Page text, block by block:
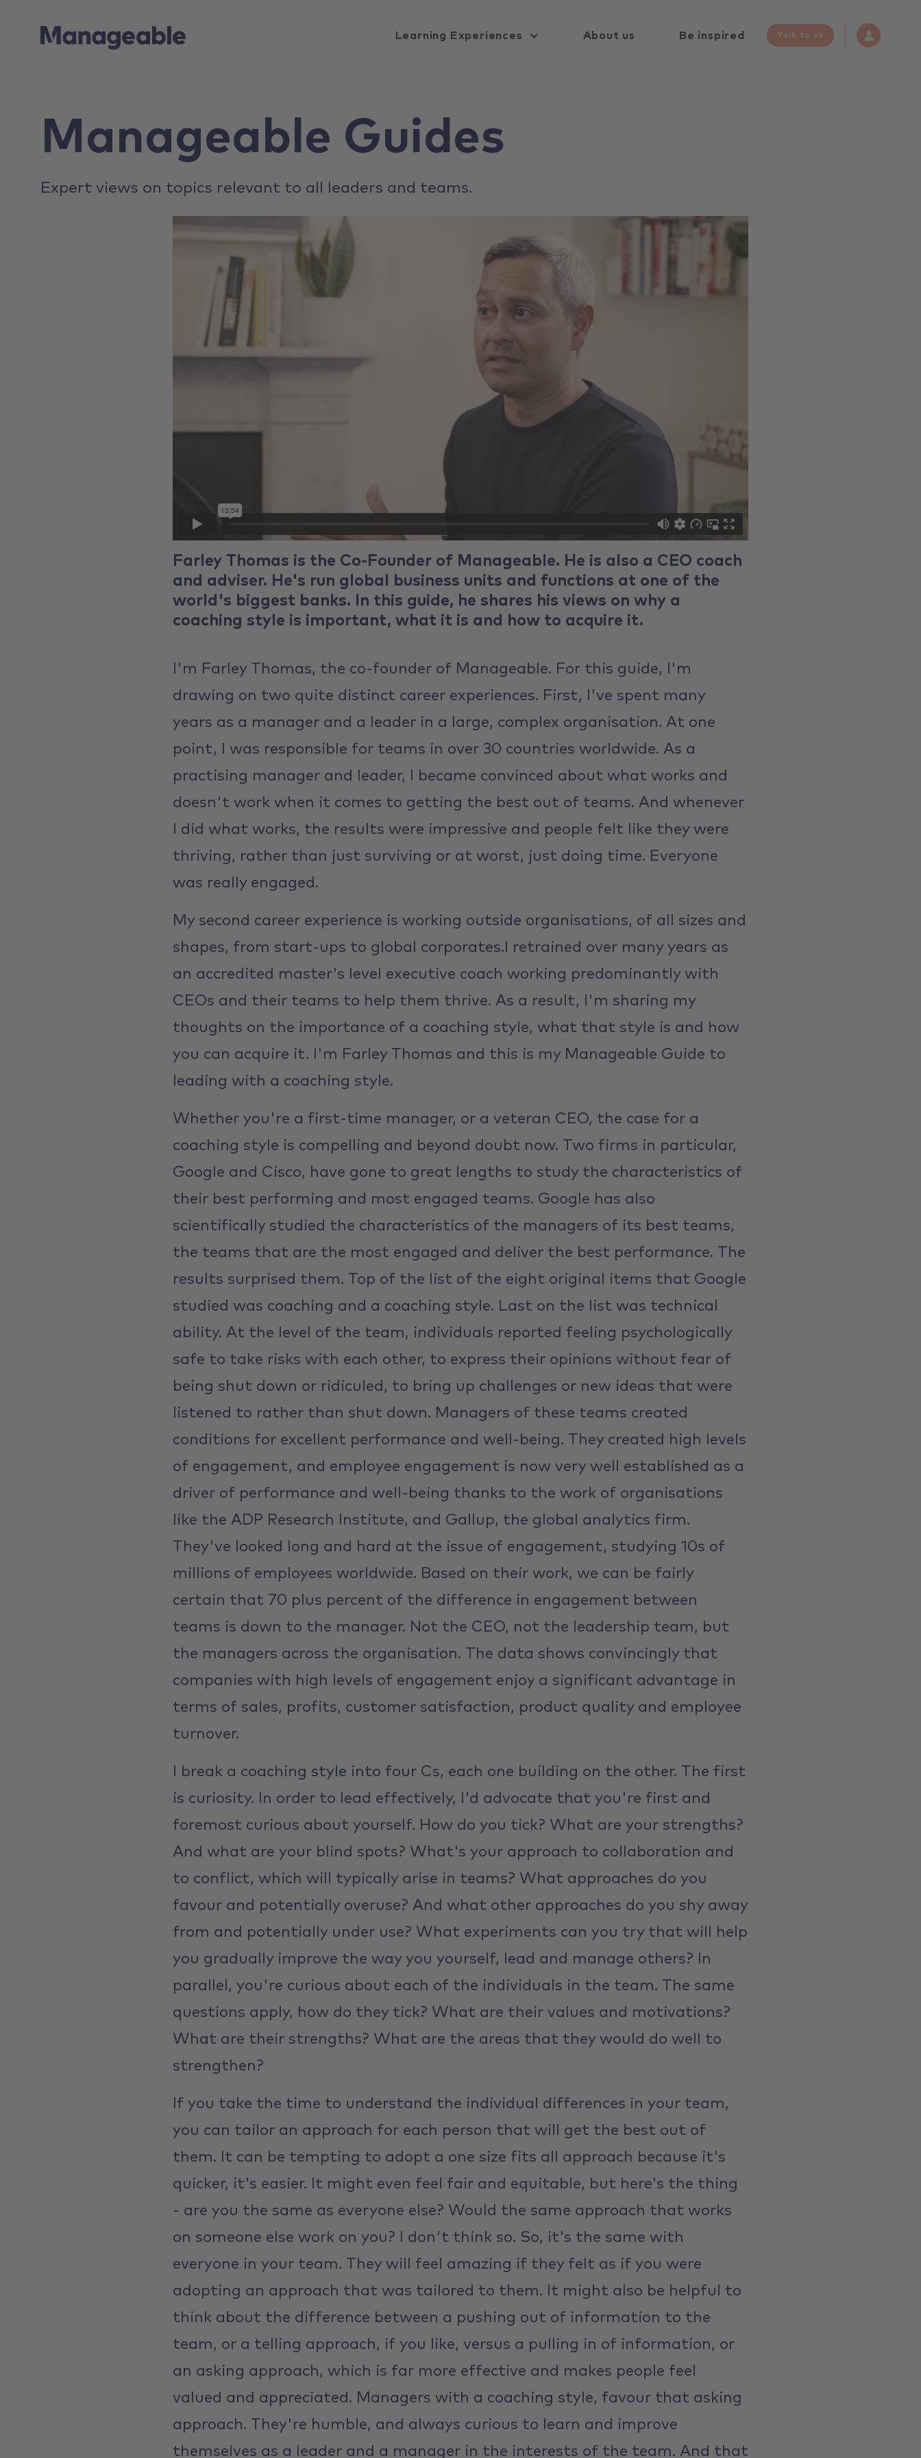
Learning Experiences About us Be inspired Talk to us
Manageable Guides
Expert views on topics relevant to all leaders and teams.
Farley Thomas is the Co-Founder of Manageable. He is also a CEO coach
and adviser. He's run global business units and functions at one of the
world's biggest banks. In this guide, he shares his views on why a
coaching style is important, what it is and how to acquire it.
I'm Farley Thomas, the co-founder of Manageable. For this guide, I'm
drawing on two quite distinct career experiences. First, I've spent many
years as a manager and a leader in a large, complex organisation. At one
point, I was responsible for teams in over 30 countries worldwide. As a
practising manager and leader, I became convinced about what works and
doesn't work when it comes to getting the best out of teams. And whenever
I did what works, the results were impressive and people felt like they were
thriving, rather than just surviving or at worst, just doing time. Everyone
was really engaged.
My second career experience is working outside organisations, of all sizes and
shapes, from start-ups to global corporates.I retrained over many years as
an accredited master's level executive coach working predominantly with
CEOs and their teams to help them thrive. As a result, I'm sharing my
thoughts on the importance of a coaching style, what that style is and how
you can acquire it. I'm Farley Thomas and this is my Manageable Guide to
leading with a coaching style.
Whether you're a first-time manager, or a veteran CEO, the case for a
coaching style is compelling and beyond doubt now. Two firms in particular,
Google and Cisco, have gone to great lengths to study the characteristics of
their best performing and most engaged teams. Google has also
scientifically studied the characteristics of the managers of its best teams,
the teams that are the most engaged and deliver the best performance. The
results surprised them. Top of the list of the eight original items that Google
studied was coaching and a coaching style. Last on the list was technical
ability. At the level of the team, individuals reported feeling psychologically
safe to take risks with each other, to express their opinions without fear of
being shut down or ridiculed, to bring up challenges or new ideas that were
listened to rather than shut down. Managers of these teams created
conditions for excellent performance and well-being. They created high levels
of engagement, and employee engagement is now very well established as a
driver of performance and well-being thanks to the work of organisations
like the ADP Research Institute, and Gallup, the global analytics firm.
They've looked long and hard at the issue of engagement, studying 10s of
millions of employees worldwide. Based on their work, we can be fairly
certain that 70 plus percent of the difference in engagement between
teams is down to the manager. Not the CEO, not the leadership team, but
the managers across the organisation. The data shows convincingly that
companies with high levels of engagement enjoy a significant advantage in
terms of sales, profits, customer satisfaction, product quality and employee
turnover.
I break a coaching style into four Cs, each one building on the other. The first
is curiosity. In order to lead effectively, I'd advocate that you're first and
foremost curious about yourself. How do you tick? What are your strengths?
And what are your blind spots? What's your approach to collaboration and
to conflict, which will typically arise in teams? What approaches do you
favour and potentially overuse? And what other approaches do you shy away
from and potentially under use? What experiments can you try that will help
you gradually improve the way you yourself, lead and manage others? In
parallel, you're curious about each of the individuals in the team. The same
questions apply, how do they tick? What are their values and motivations?
What are their strengths? What are the areas that they would do well to
strengthen?
If you take the time to understand the individual differences in your team,
you can tailor an approach for each person that will get the best out of
them. It can be tempting to adopt a one size fits all approach because it's
quicker, it's easier. It might even feel fair and equitable, but here's the thing
- are you the same as everyone else? Would the same approach that works
on someone else work on you? I don't think so. So, it's the same with
everyone in your team. They will feel amazing if they felt as if you were
adopting an approach that was tailored to them. It might also be helpful to
think about the difference between a pushing out of information to the
team, or a telling approach, if you like, versus a pulling in of information, or
an asking approach, which is far more effective and makes people feel
valued and appreciated. Managers with a coaching style, favour that asking
approach. They're humble, and always curious to learn and improve
themselves as a leader and a manager in the interests of the team. And that